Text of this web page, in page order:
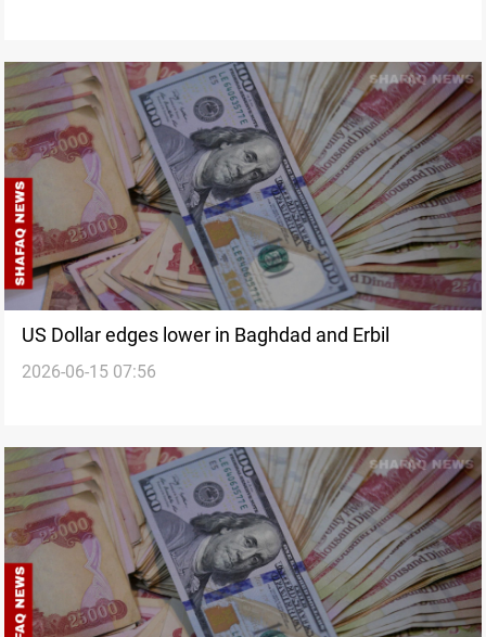
US Dollar edges lower in Baghdad and Erbil
2026-06-15 07:56